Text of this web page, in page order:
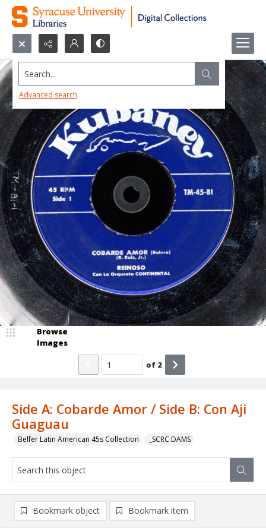
Search...
Advanced search
Side A: Cobarde Amor / Side B: Con Aji
Guaguau
Belfer Latin American 45s Collection _SCRC DAMS
Browse
Images
of 2
Bookmark object Bookmark item